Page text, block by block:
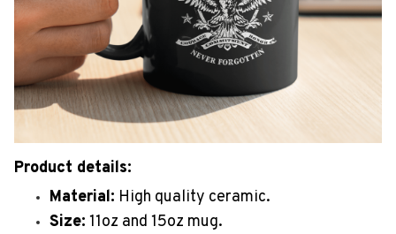
Product details:
Material: High quality ceramic.
Size: 11oz and 15oz mug.